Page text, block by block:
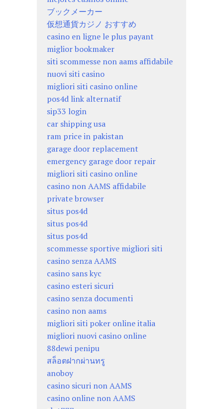
ブックメーカー
仮想通貨カジノ おすすめ
casino en ligne le plus payant
miglior bookmaker
siti scommesse non aams affidabile
nuovi siti casino
migliori siti casino online
pos4d link alternatif
sip33 login
car shipping usa
ram price in pakistan
garage door replacement
emergency garage door repair
migliori siti casino online
casino non AAMS affidabile
private browser
situs pos4d
situs pos4d
situs pos4d
scommesse sportive migliori siti
casino senza AAMS
casino sans kyc
casino esteri sicuri
casino senza documenti
casino non aams
migliori siti poker online italia
migliori nuovi casino online
88dewi penipu
สล็อตฝากผ่านทรู
anoboy
casino sicuri non AAMS
casino online non AAMS